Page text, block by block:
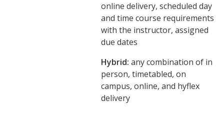
online delivery, scheduled day
and time course requirements
with the instructor, assigned
due dates
Hybrid: any combination of in
person, timetabled, on
campus, online, and hyflex
delivery